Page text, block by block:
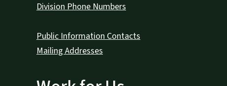
Division Phone Numbers
Public Information Contacts
Mailing Addresses